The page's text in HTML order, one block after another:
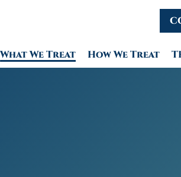
What We Treat How We Treat